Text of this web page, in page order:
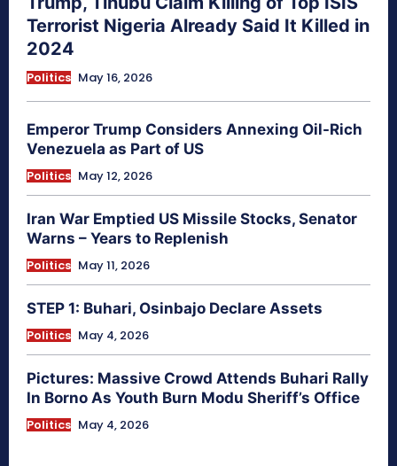
Terrorist Nigeria Already Said It Killed in
2024
Politics May 16, 2026
Emperor Trump Considers Annexing Oil-Rich
Venezuela as Part of US
Politics May 12, 2026
Iran War Emptied US Missile Stocks, Senator
Warns – Years to Replenish
Politics May 11, 2026
STEP 1: Buhari, Osinbajo Declare Assets
Politics May 4, 2026
Pictures: Massive Crowd Attends Buhari Rally
In Borno As Youth Burn Modu Sheriff’s Office
Politics May 4, 2026